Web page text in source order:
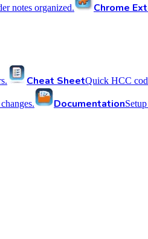
notes organized. Chrome
Cheat SheetQuick HCC
Documentation